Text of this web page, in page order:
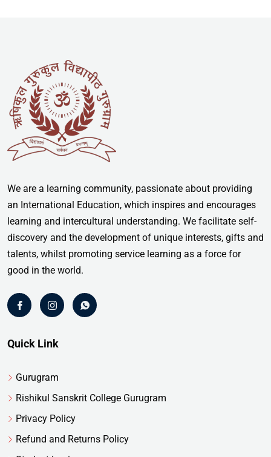
We are a learning community, passionate about providing
an International Education, which inspires and encourages
learning and intercultural understanding. We facilitate self-
discovery and the development of unique interests, gifts and
talents, whilst promoting service learning as a force for
good in the world.
Quick Link
Gurugram
Rishikul Sanskrit College Gurugram
Privacy Policy
Refund and Returns Policy